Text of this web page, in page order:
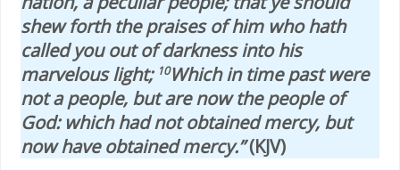
shew forth the praises of him who hath
called you out of darkness into his
marvelous light; 10Which in time past were
not a people, but are now the people of
God: which had not obtained mercy, but
now have obtained mercy.”(KJV)